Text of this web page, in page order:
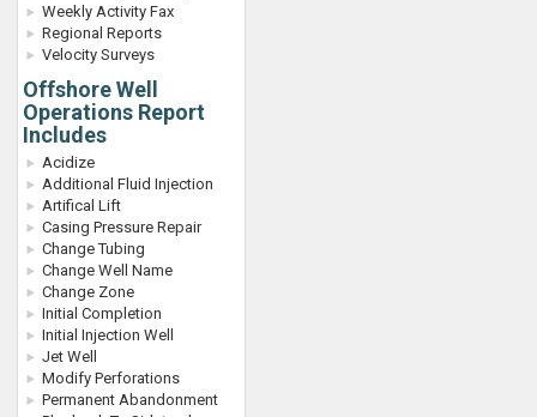
Weekly Activity Fax
Regional Reports
Velocity Surveys
Offshore Well
Operations Report
Includes
Acidize
Additional Fluid Injection
Artifical Lift
Casing Pressure Repair
Change Tubing
Change Well Name
Change Zone
Initial Completion
Initial Injection Well
Jet Well
Modify Perforations
Permanent Abandonment